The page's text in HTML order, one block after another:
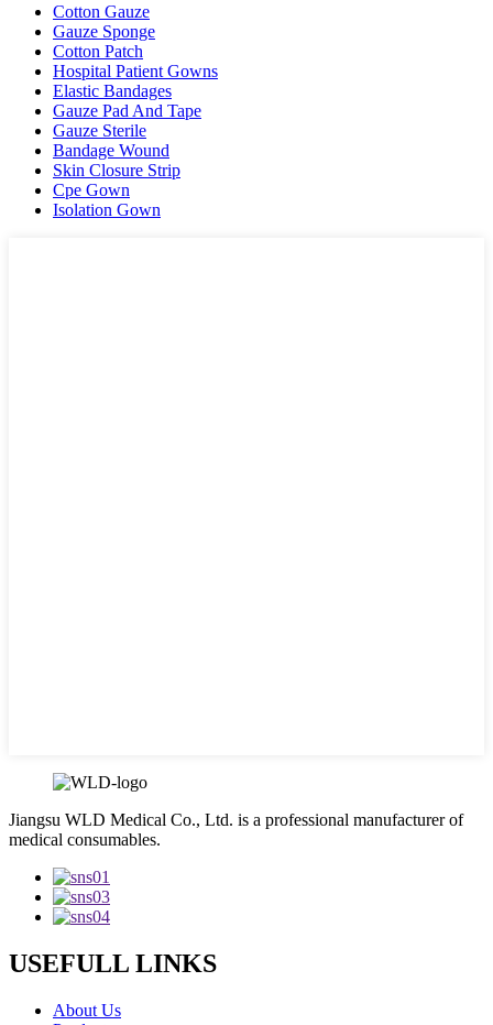
Cotton Gauze
Gauze Sponge
Cotton Patch
Hospital Patient Gowns
Elastic Bandages
Gauze Pad And Tape
Gauze Sterile
Bandage Wound
Skin Closure Strip
Cpe Gown
Isolation Gown
Jiangsu WLD Medical Co., Ltd. is a professional manufacturer of
medical consumables.
USEFULL LINKS
About Us